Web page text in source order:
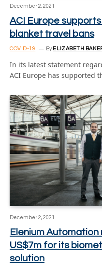
December 2, 2021
ACI Europe
blanket travel bans
COVID-19 By ELIZABETH
In its latest statement
ACI Europe has supported
December 2, 2021
Elenium
US$7m for its
solution